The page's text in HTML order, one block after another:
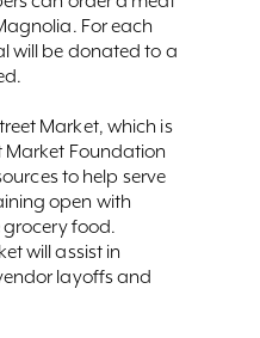
For each
will be donated to a
Market, which is
Market Foundation
to help serve
open with
food.
will assist in
layoffs and